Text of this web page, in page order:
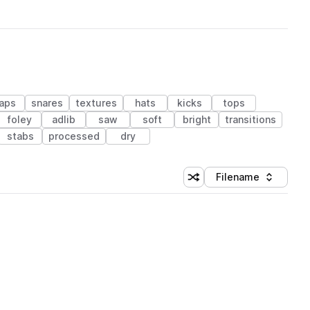
snares textures hats kicks
tops
foley adlib saw soft bright
transitions
stabs processed dry
Shuffle random sorting
Sort by
Filename
(1 credit)
(1 credit)